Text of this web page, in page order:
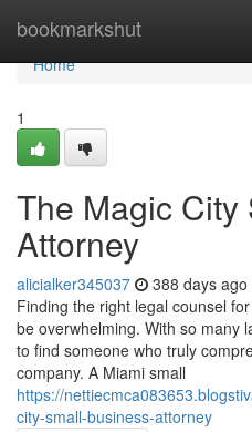
bookmarkshut
Home
Home
1
The Magic
Attorney
alicialker345037 388 days ago
Finding the right legal counsel
be overwhelming. With so many
to find someone who truly
company. A Miami small
https://
city-small-business-attorney